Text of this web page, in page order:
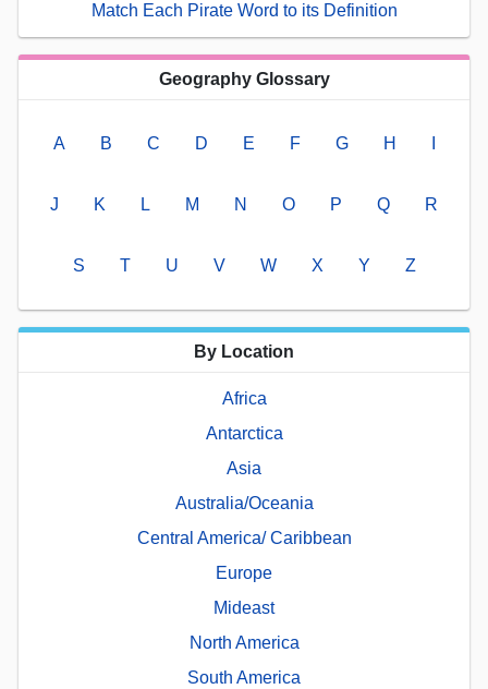
Match Each Pirate Word to its Definition
Geography Glossary
A B C D E F G H
J K L M N O P Q R
S T U V W X Y Z
By Location
Africa
Antarctica
Asia
Australia/Oceania
Central America/ Caribbean
Europe
Mideast
North America
South America